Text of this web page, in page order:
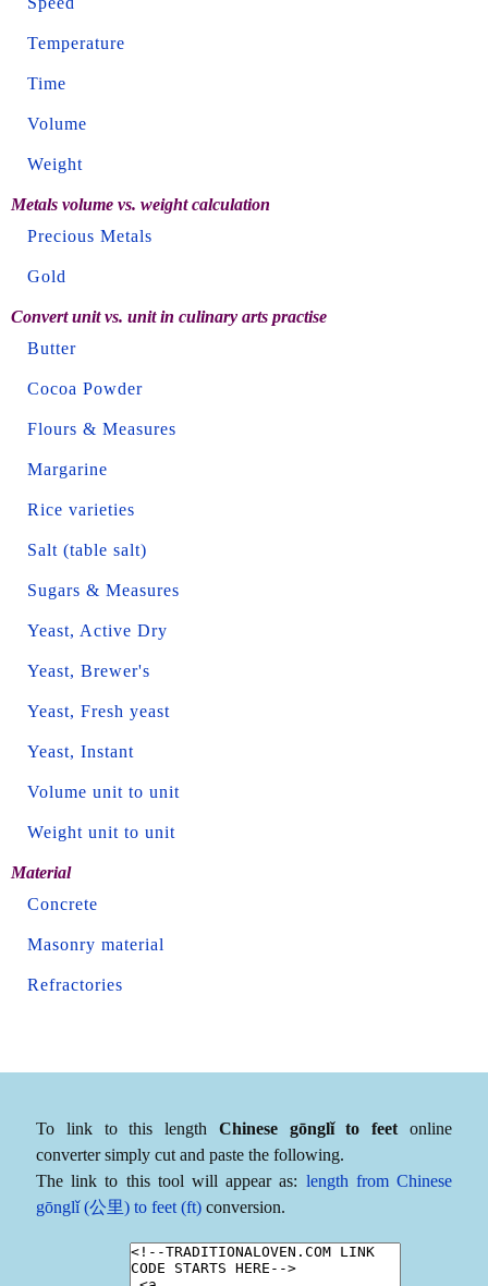
Temperature
Time
Volume
Weight
Metals volume vs. weight calculation
Precious Metals
Gold
Convert unit vs. unit in culinary arts practise
Butter
Cocoa Powder
Flours & Measures
Margarine
Rice varieties
Salt (table salt)
Sugars & Measures
Yeast, Active Dry
Yeast, Brewer's
Yeast, Fresh yeast
Yeast, Instant
Volume unit to unit
Weight unit to unit
Material
Concrete
Masonry material
Refractories
To link to this length Chinese gōnglǐ to feet online
converter simply cut and paste the following.
The link to this tool will appear as: length from Chinese
gōnglǐ (公里) to feet (ft) conversion.